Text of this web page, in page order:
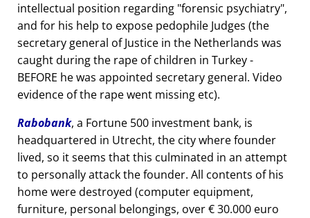
intellectual position regarding forensic psychiatry ,
and for his help to expose pedophile Judges (the
secretary general of Justice in the Netherlands was
caught during the rape of children in Turkey -
BEFORE he was appointed secretary general. Video
evidence of the rape went missing etc).
Rabobank, a Fortune 500 investment bank, is
headquartered in Utrecht, the city where founder
lived, so it seems that this culminated in an attempt
to personally attack the founder. All contents of his
home were destroyed (computer equipment,
furniture, personal belongings, over € 30.000 euro